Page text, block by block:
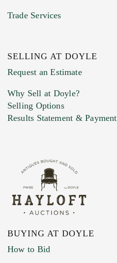
Trade Services
SELLING AT DOYLE
Request an Estimate
Why Sell at Doyle?
Selling Options
Results Statement & Payment
BUYING AT DOYLE
How to Bid